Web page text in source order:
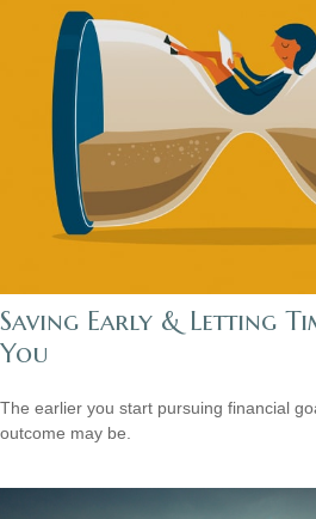
Saving Early & Letting
You
The earlier you start pursuing financial
outcome may be.